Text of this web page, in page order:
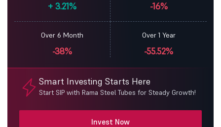
+ 3.21% -16%
Over 6 Month
-38%
Over 1 Year
-55.52%
Smart Investing Starts Here
Start SIP with Rama Steel Tubes for Steady Growth!
Invest Now